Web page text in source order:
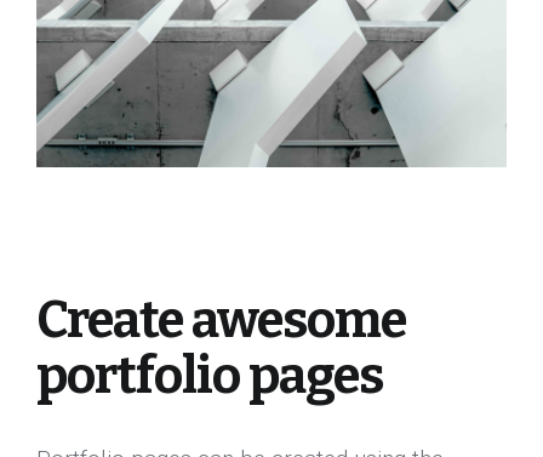
Create awesome
portfolio pages